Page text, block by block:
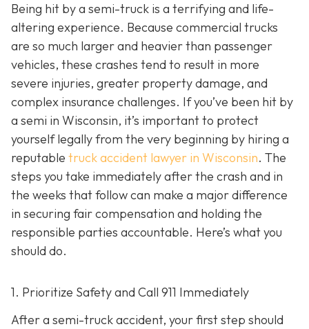
Being hit by a semi-truck is a terrifying and life-
altering experience. Because commercial trucks
are so much larger and heavier than passenger
vehicles, these crashes tend to result in more
severe injuries, greater property damage, and
complex insurance challenges. If you’ve been hit by
a semi in Wisconsin, it’s important to protect
yourself legally from the very beginning by hiring a
reputable truck accident lawyer in Wisconsin. The
steps you take immediately after the crash and in
the weeks that follow can make a major difference
in securing fair compensation and holding the
responsible parties accountable. Here’s what you
should do.
1. Prioritize Safety and Call 911 Immediately
After a semi-truck accident, your first step should